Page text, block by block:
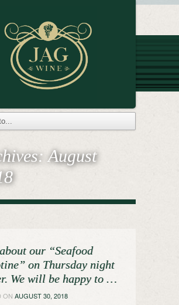
August
our “Seafood
on Thursday night
We will be happy to …
ON AUGUST 30, 2018